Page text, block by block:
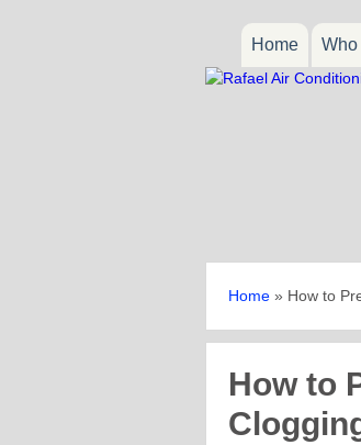
Home Who
Home » How to
How to